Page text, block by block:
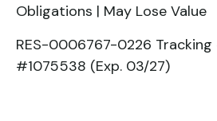
Obligations | May Lose Value
RES-0006767-0226
#1075538 (Exp. 03/27)